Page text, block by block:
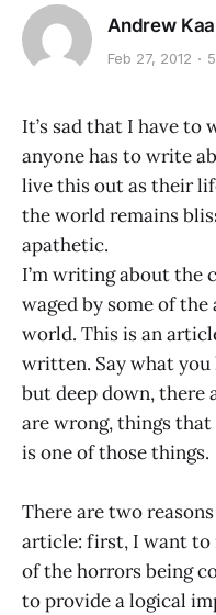
Andrew
Feb 27, 2012
It’s sad that I have to
anyone has to write
live this out as their
the world remains
apathetic.
I’m writing about the
waged by some of
world. This is an
written. Say what
but deep down, there
are wrong, things
is one of those things.
There are two
article: first, I want to
of the horrors being
to provide a logical